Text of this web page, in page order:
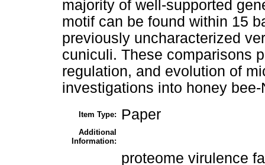
majority of well-supported
motif can be found within 15
previously uncharacterized
cuniculi. These comparisons
regulation, and evolution of
investigations into honey
Item Type: Paper
Additional
Information:
proteome virulence